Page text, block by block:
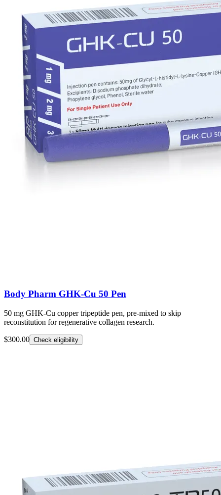
Body Pharm GHK-Cu 50 Pen
50 mg GHK-Cu copper tripeptide pen, pre-mixed to skip
reconstitution for regenerative collagen research.
$300.00 Check eligibility